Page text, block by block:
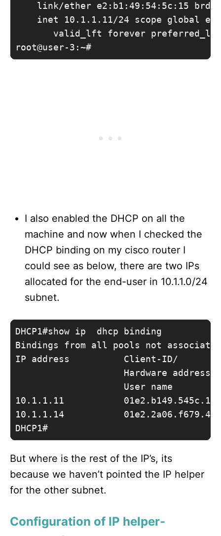
link/ether e2:b1:49:54:5c:15 brd
inet 10.1.1.11/24 scope global
valid_lft forever
I also enabled the DHCP on all the
machine and now when I checked the
DHCP binding on my cisco router I
could see as below, there are two IPs
allocated for the end-user in 10.1.1.0/24
subnet.
DHCP1#show ip  dhcp binding
Bindings from all pools not
IP address          Client-ID/
                    Hardware address/
                    User name
10.1.1.11           01e2.b149.545c.15
10.1.1.14           01e2.2a06.f679.4c
DHCP1#
But where is the rest of the IP’s, its
because we haven’t pointed the IP helper
for the other subnet.
Configuration of IP helper-